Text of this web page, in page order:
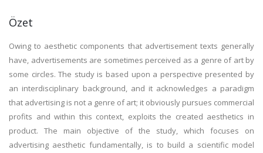
Özet
Owing to aesthetic components that advertisement texts generally
have, advertisements are sometimes perceived as a genre of art by
some circles. The study is based upon a perspective presented by
an interdisciplinary background, and it acknowledges a paradigm
that advertising is not a genre of art; it obviously pursues commercial
profits and within this context, exploits the created aesthetics in
product. The main objective of the study, which focuses on
advertising aesthetic fundamentally, is to build a scientific model